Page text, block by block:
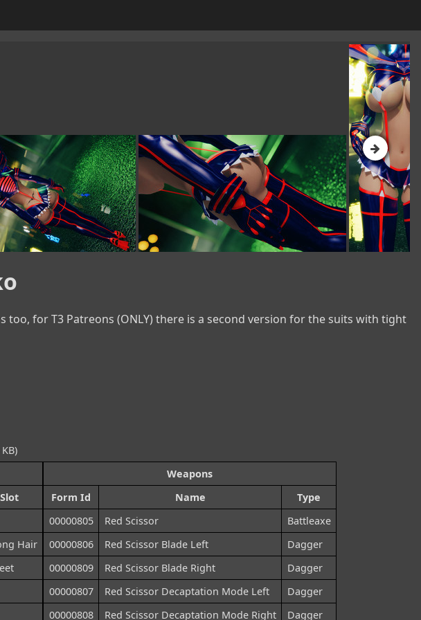
too, for T3 Patreons (ONLY) there is a second version for the suits with tight
Hair
Weapons
Form Id
Name
Type
00000805
Red Scissor
Battleaxe
00000806
Red Scissor Blade Left
Dagger
00000809
Red Scissor Blade Right
Dagger
00000807
Red Scissor Decaptation Mode Left
Dagger
00000808
Red Scissor Decaptation Mode Right Dagger